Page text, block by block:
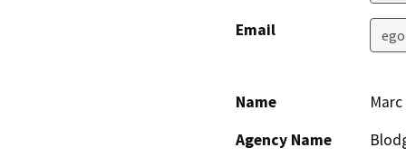
Email
Name
Agency Name